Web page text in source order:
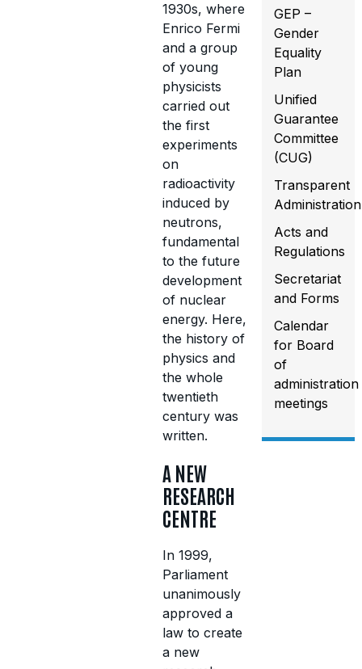
1930s, where
Enrico Fermi
and a group
of young
physicists
carried out
the first
experiments
on
radioactivity
induced by
neutrons,
fundamental
to the future
development
of nuclear
energy. Here,
the history of
physics and
the whole
twentieth
century was
written.
A NEW
RESEARCH
CENTRE
In 1999,
Parliament
unanimously
approved a
law to create
a new
GEP –
Gender
Equality
Plan
Unified
Guarantee
Committee
(CUG)
Transparent
Administration
Acts and
Regulations
Secretariat
and Forms
Calendar
for Board
of
administration
meetings